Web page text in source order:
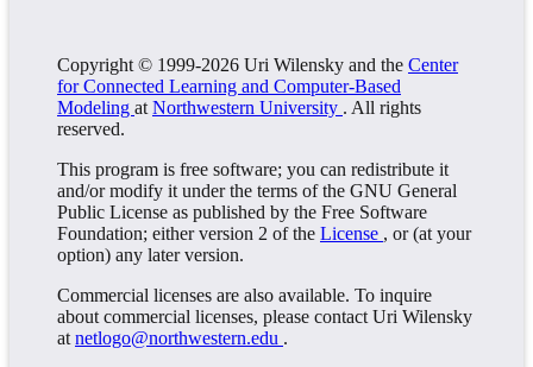
Copyright © 1999-2026 Uri Wilensky and the Center
for Connected Learning and Computer-Based
Modeling at Northwestern University . All rights
reserved.
This program is free software; you can redistribute it
and/or modify it under the terms of the GNU General
Public License as published by the Free Software
Foundation; either version 2 of the License , or (at your
option) any later version.
Commercial licenses are also available. To inquire
about commercial licenses, please contact Uri Wilensky
at netlogo@northwestern.edu .